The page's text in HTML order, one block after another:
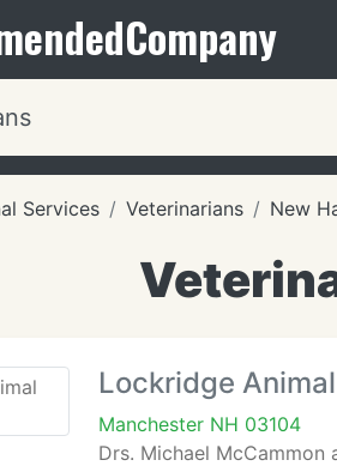
Company
Services Veterinarians New
Lockridge
Manchester NH 03104
Drs. Michael